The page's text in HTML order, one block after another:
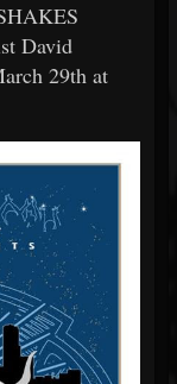
David
29th at